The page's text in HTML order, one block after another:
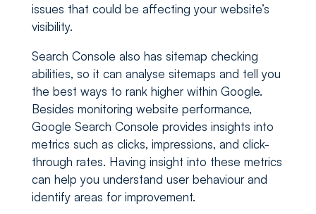
issues that could be affecting your website’s
visibility.
Search Console also has sitemap checking
abilities, so it can analyse sitemaps and tell you
the best ways to rank higher within Google.
Besides monitoring website performance,
Google Search Console provides insights into
metrics such as clicks, impressions, and click-
through rates. Having insight into these metrics
can help you understand user behaviour and
identify areas for improvement.